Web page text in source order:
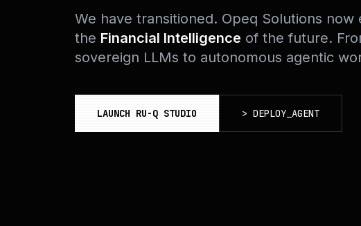
We have transitioned. Opeq Solutions now
the Financial Intelligence of the future.
sovereign LLMs to autonomous agentic
LAUNCH RU-Q STUDIO > DEPLOY_AGENT